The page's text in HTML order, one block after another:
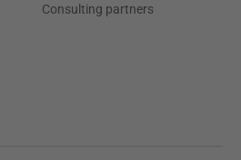
Consulting partners